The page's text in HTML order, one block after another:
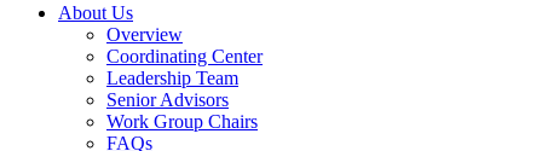
About Us
Overview
Coordinating Center
Leadership Team
Senior Advisors
Work Group Chairs
FAQs